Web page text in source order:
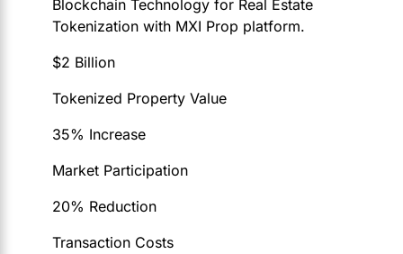
Blockchain Technology for Real Estate
Tokenization with MXI Prop platform.
$2 Billion
Tokenized Property Value
35% Increase
Market Participation
20% Reduction
Transaction Costs